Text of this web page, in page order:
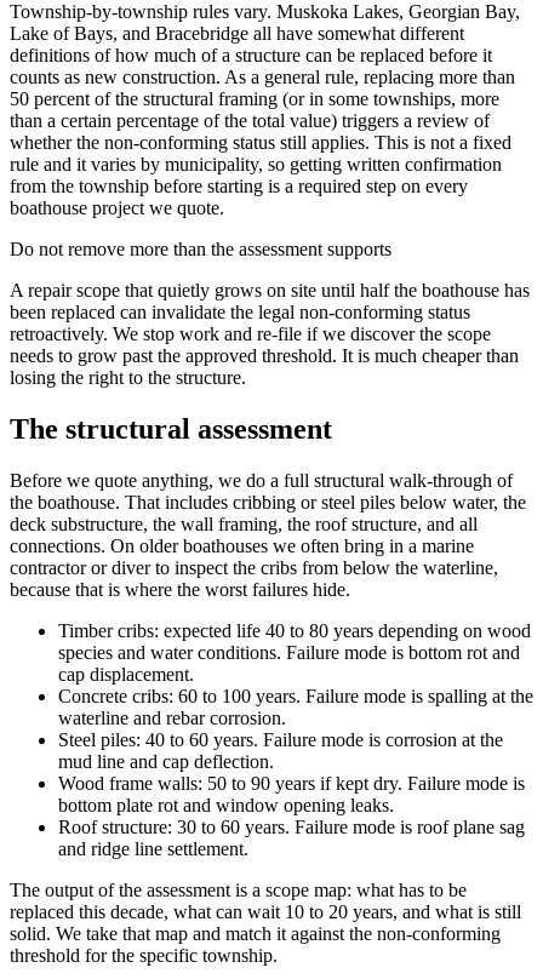
Township-by-township rules vary. Muskoka Lakes, Georgian Bay,
Lake of Bays, and Bracebridge all have somewhat different
definitions of how much of a structure can be replaced before it
counts as new construction. As a general rule, replacing more than
50 percent of the structural framing (or in some townships, more
than a certain percentage of the total value) triggers a review of
whether the non-conforming status still applies. This is not a fixed
rule and it varies by municipality, so getting written confirmation
from the township before starting is a required step on every
boathouse project we quote.
Do not remove more than the assessment supports
A repair scope that quietly grows on site until half the boathouse has
been replaced can invalidate the legal non-conforming status
retroactively. We stop work and re-file if we discover the scope
needs to grow past the approved threshold. It is much cheaper than
losing the right to the structure.
The structural assessment
Before we quote anything, we do a full structural walk-through of
the boathouse. That includes cribbing or steel piles below water, the
deck substructure, the wall framing, the roof structure, and all
connections. On older boathouses we often bring in a marine
contractor or diver to inspect the cribs from below the waterline,
because that is where the worst failures hide.
Timber cribs: expected life 40 to 80 years depending on wood
species and water conditions. Failure mode is bottom rot and
cap displacement.
Concrete cribs: 60 to 100 years. Failure mode is spalling at the
waterline and rebar corrosion.
Steel piles: 40 to 60 years. Failure mode is corrosion at the
mud line and cap deflection.
Wood frame walls: 50 to 90 years if kept dry. Failure mode is
bottom plate rot and window opening leaks.
Roof structure: 30 to 60 years. Failure mode is roof plane sag
and ridge line settlement.
The output of the assessment is a scope map: what has to be
replaced this decade, what can wait 10 to 20 years, and what is still
solid. We take that map and match it against the non-conforming
threshold for the specific township.